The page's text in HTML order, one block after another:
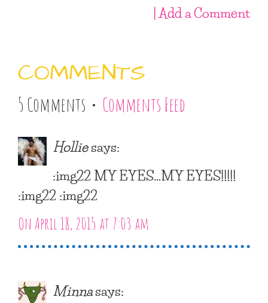
| Add a Comment
COMMENTS
5 Comments • Comments Feed
Holliesays:
:img22 MY EYES…MY EYES!!!!!
:img22 :img22
On April 18, 2015 at 7:03 am
Minnasays: